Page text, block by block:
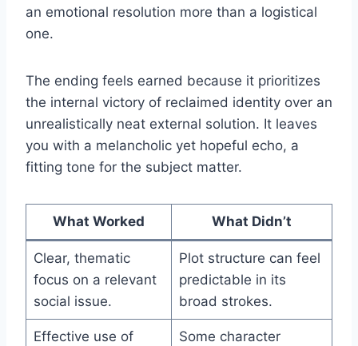
an emotional resolution more than a logistical
one.
The ending feels earned because it prioritizes
the internal victory of reclaimed identity over an
unrealistically neat external solution. It leaves
you with a melancholic yet hopeful echo, a
fitting tone for the subject matter.
What Worked What Didn’t
Clear, thematic
focus on a relevant
social issue.
Plot structure can feel
predictable in its
broad strokes.
Effective use of
Some character